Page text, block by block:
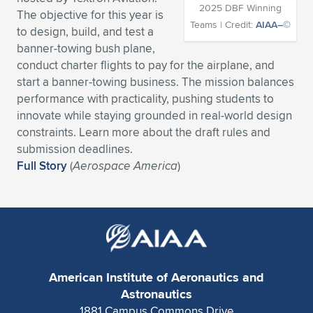
Expand subnavigation for previous item
Expand subnavigation for previous item
Expand subnavigation for previous item
Expand subnavigation for previous item
Expand subnavigation for previous item
Expand subnavigation for previous item
Expand subnavigation for previous item
Expand subnavigation for previous item
Expand subnavigation for previous item
Expand subnavigation for previous item
Expand subnavigation for previous item
Expand subnavigation for previous item
Expand subnavigation for previous item
Expand subnavigation for previous item
Expand subnavigation for previous item
Expand subnavigation for previous item
2025 DBF Winning
Teams | Credit: AIAA–©
The objective for this year is
to design, build, and test a
banner-towing bush plane,
conduct charter flights to pay for the airplane, and
start a banner-towing business. The mission balances
performance with practicality, pushing students to
innovate while staying grounded in real-world design
constraints. Learn more about the draft rules and
submission deadlines.
Full Story(Aerospace America)
American Institute of Aeronautics and
Astronautics